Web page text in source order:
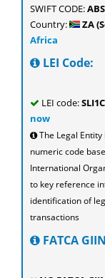
SWIFT CODE:
Country:
ZA
Africa
LEI Code:
LEI code:
now
The Legal Entity
numeric code
International
to key reference
identification of
transactions
FATCA